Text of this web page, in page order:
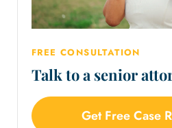
FREE CONSULTATION
Talk to a senior
Get Free